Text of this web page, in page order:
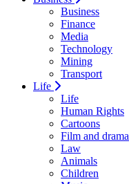
Business
Finance
Media
Technology
Mining
Transport
Life
Life
Human Rights
Cartoons
Film and drama
Law
Animals
Children